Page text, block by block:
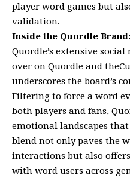
player word games but
validation.
Inside the Quordle
Quordle’s extensive
over on Quordle and
underscores the board’s
Filtering to force a word
both players and fans,
emotional landscapes
blend not only paves the
interactions but also
with word users across